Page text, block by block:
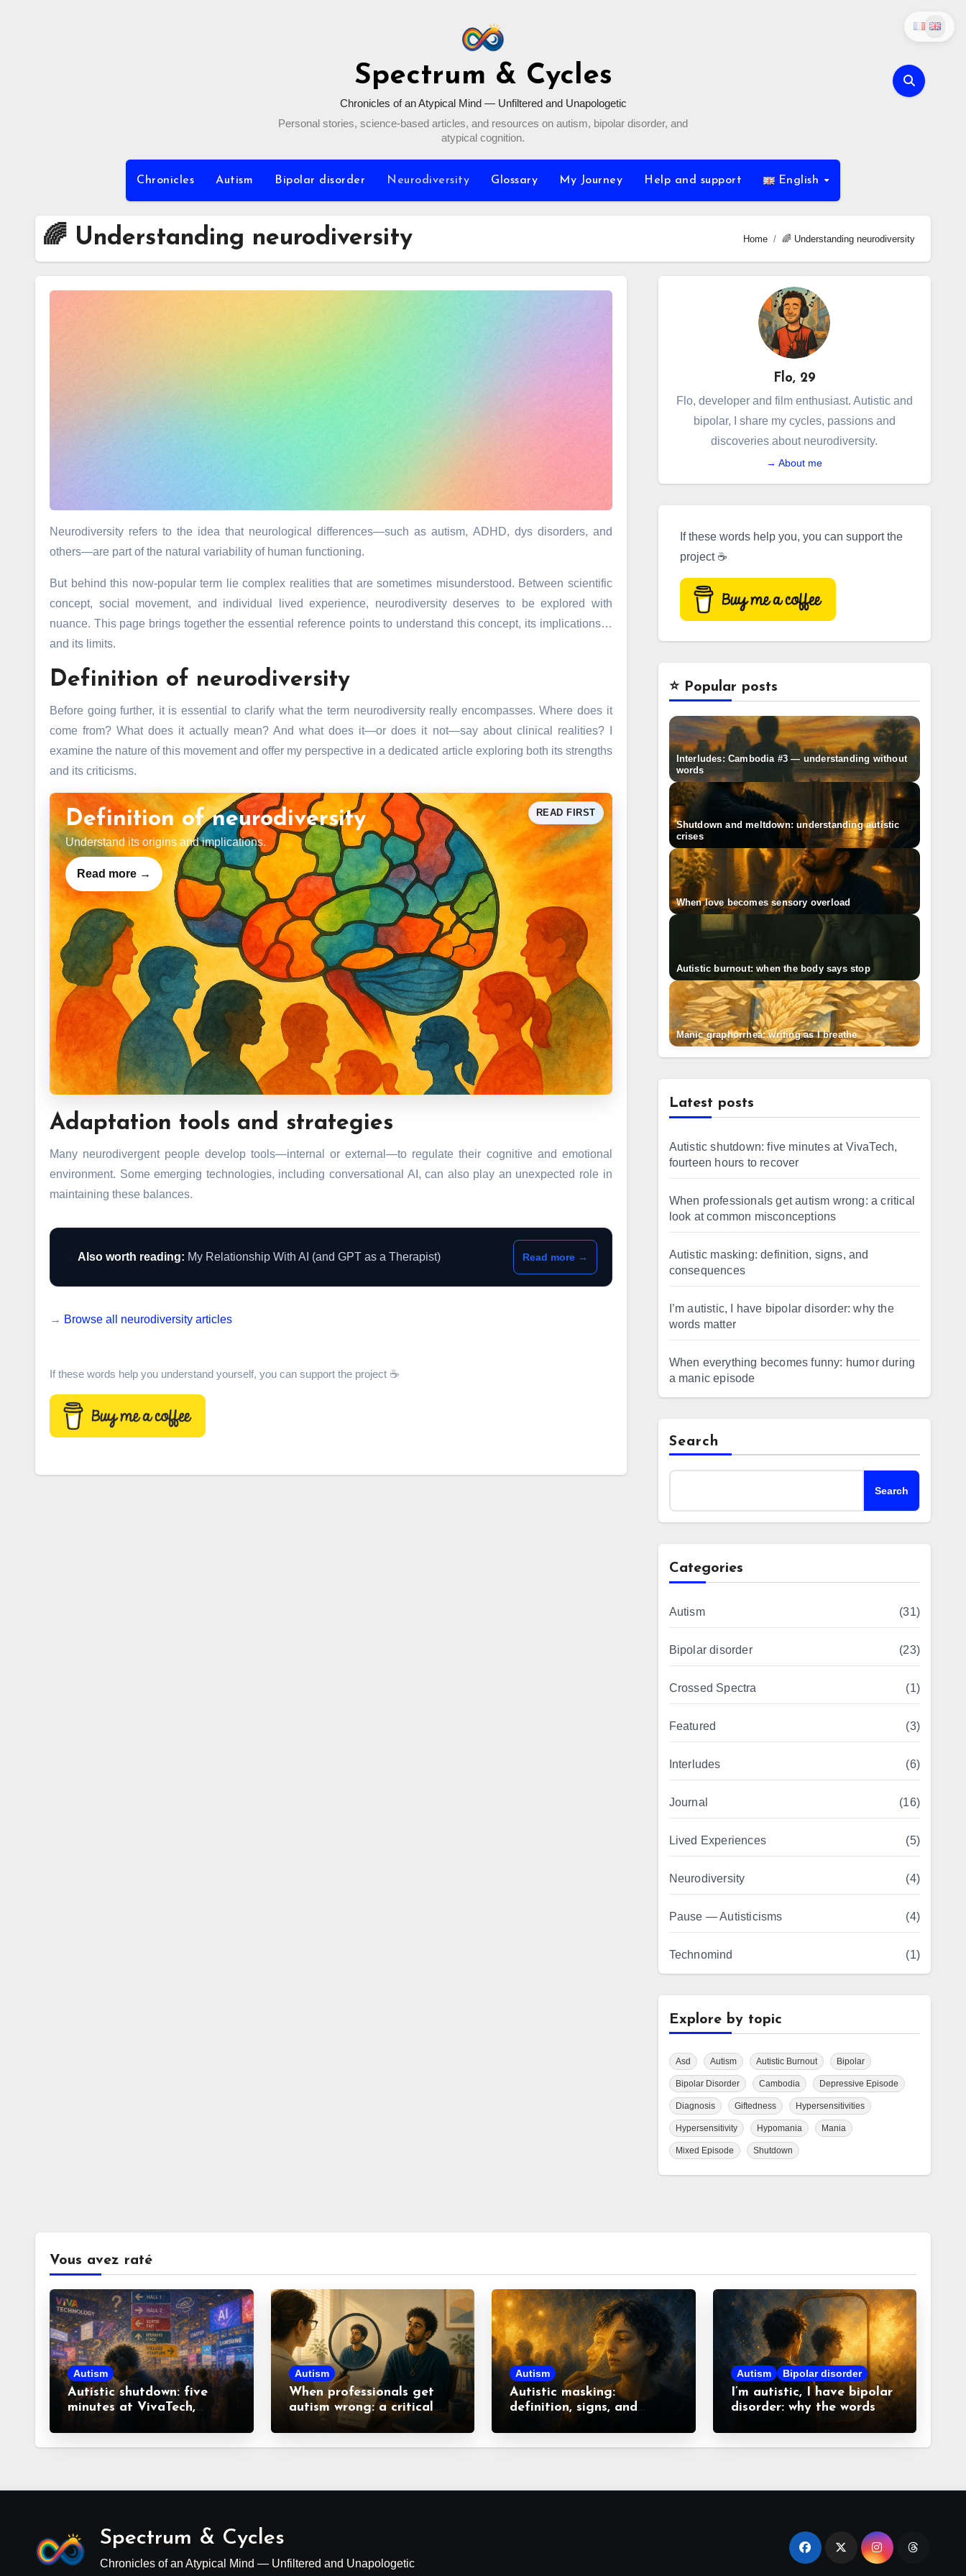
Spectrum & Cycles
Chronicles of an Atypical Mind — Unfiltered and Unapologetic
Personal stories, science-based articles, and resources on autism, bipolar disorder, and
atypical cognition.
Chronicles Autism Bipolar disorder Neurodiversity Glossary My Journey Help and support English
🌈 Understanding neurodiversity Home 🌈 Understanding neurodiversity
Neurodiversity refers to the idea that neurological differences—such as autism, ADHD, dys disorders, and
others—are part of the natural variability of human functioning.
But behind this now-popular term lie complex realities that are sometimes misunderstood. Between scientific
concept, social movement, and individual lived experience, neurodiversity deserves to be explored with
nuance. This page brings together the essential reference points to understand this concept, its implications…
and its limits.
Definition of neurodiversity
Before going further, it is essential to clarify what the term neurodiversity really encompasses. Where does it
come from? What does it actually mean? And what does it—or does it not—say about clinical realities? I
examine the nature of this movement and offer my perspective in a dedicated article exploring both its strengths
and its criticisms.
READ FIRST
Definition of neurodiversity
Understand its origins and implications.
Read more →
Adaptation tools and strategies
Many neurodivergent people develop tools—internal or external—to regulate their cognitive and emotional
environment. Some emerging technologies, including conversational AI, can also play an unexpected role in
maintaining these balances.
Also worth reading: My Relationship With AI (and GPT as a Therapist) Read more →
→ Browse all neurodiversity articles
If these words help you understand yourself, you can support the project ☕
Flo, 29
Flo, developer and film enthusiast. Autistic and
bipolar, I share my cycles, passions and
discoveries about neurodiversity.
→ About me
If these words help you, you can support the
project ☕
⭐️ Popular posts
Interludes: Cambodia #3 — understanding without
words
Shutdown and meltdown: understanding autistic
crises
When love becomes sensory overload
Autistic burnout: when the body says stop
Manic graphorrhea: writing as I breathe
Latest posts
Autistic shutdown: five minutes at VivaTech,
fourteen hours to recover
When professionals get autism wrong: a critical
look at common misconceptions
Autistic masking: definition, signs, and
consequences
I’m autistic, I have bipolar disorder: why the
words matter
When everything becomes funny: humor during
a manic episode
Search
Search
Categories
Autism (31)
Bipolar disorder (23)
Crossed Spectra (1)
Featured (3)
Interludes (6)
Journal (16)
Lived Experiences (5)
Neurodiversity (4)
Pause — Autisticisms (4)
Technomind (1)
Explore by topic
Asd Autism Autistic Burnout Bipolar
Bipolar Disorder Cambodia Depressive Episode
Diagnosis Giftedness Hypersensitivities
Hypersensitivity Hypomania Mania
Mixed Episode Shutdown
Vous avez raté
Autism
Autistic shutdown: five
minutes at VivaTech,
fourteen hours to recover
Autism
When professionals get
autism wrong: a critical
look at common
misconceptions
Autism
Autistic masking:
definition, signs, and
consequences
Autism Bipolar disorder
I’m autistic, I have bipolar
disorder: why the words
Spectrum & Cycles
Chronicles of an Atypical Mind — Unfiltered and Unapologetic